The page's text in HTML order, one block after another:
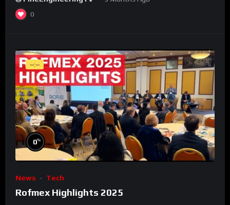
0
--:--
0%
News Tech
Rofmex Highlights 2025